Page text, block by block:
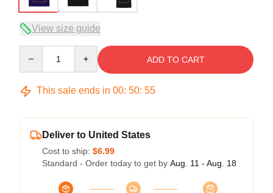
View size guide
ADD TO CART
This sale ends in 00: 50: 54
Deliver to United States
Cost to ship: $6.99
Standard - Order today to get by Aug. 11 - Aug. 18